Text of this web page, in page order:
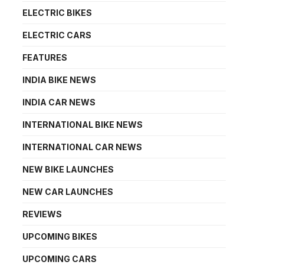
ELECTRIC BIKES
ELECTRIC CARS
FEATURES
INDIA BIKE NEWS
INDIA CAR NEWS
INTERNATIONAL BIKE NEWS
INTERNATIONAL CAR NEWS
NEW BIKE LAUNCHES
NEW CAR LAUNCHES
REVIEWS
UPCOMING BIKES
UPCOMING CARS